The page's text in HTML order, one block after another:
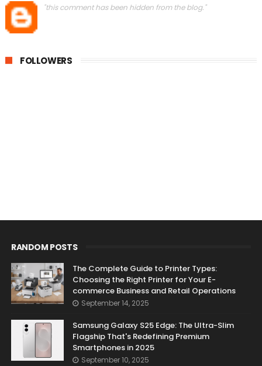
"this comment has been hidden from the blog."
FOLLOWERS
RANDOM POSTS
The Complete Guide to Printer Types:
Choosing the Right Printer for Your E-
commerce Business and Retail Operations
September 14, 2025
Samsung Galaxy S25 Edge: The Ultra-Slim
Flagship That's Redefining Premium
Smartphones in 2025
September 10, 2025